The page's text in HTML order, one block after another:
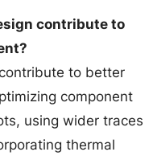
contribute to
to better
component
using wider traces
thermal